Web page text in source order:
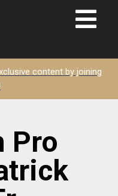
content by joining
Pro